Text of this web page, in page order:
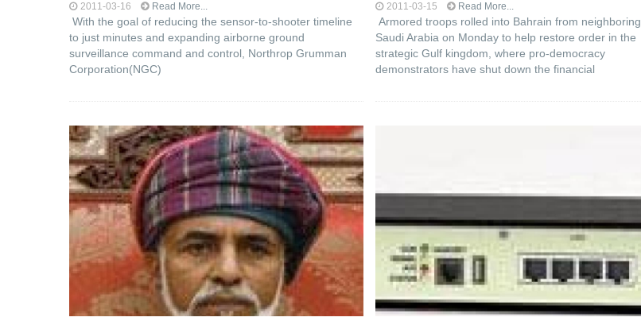
2011-03-16 Read More...
With the goal of reducing the sensor-to-shooter timeline
to just minutes and expanding airborne ground
surveillance command and control, Northrop Grumman
Corporation(NGC)
2011-03-15 Read More...
Armored troops rolled into Bahrain from neighboring
Saudi Arabia on Monday to help restore order in the
strategic Gulf kingdom, where pro-democracy
demonstrators have shut down the financial